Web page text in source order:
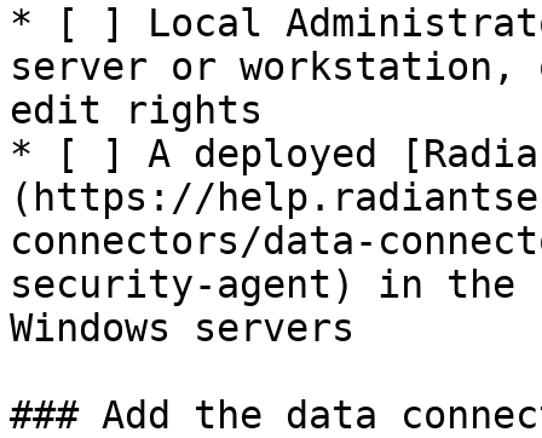
* [ ] Local
server or workstation,
edit rights
* [ ] A deployed
(https://
connectors/data-
security-agent) in the
Windows servers
### Add the data